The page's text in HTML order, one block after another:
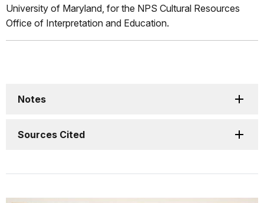
University of Maryland, for the NPS Cultural Resources
Office of Interpretation and Education.
Notes
Sources Cited